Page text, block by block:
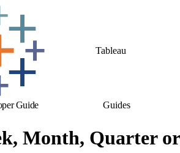
Tableau
Guide Guides
Month, Quarter